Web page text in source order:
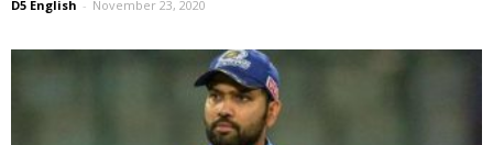
D5 English - November 23, 2020